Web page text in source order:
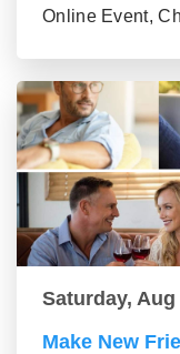
Online Event,
Saturday, Aug
Make New